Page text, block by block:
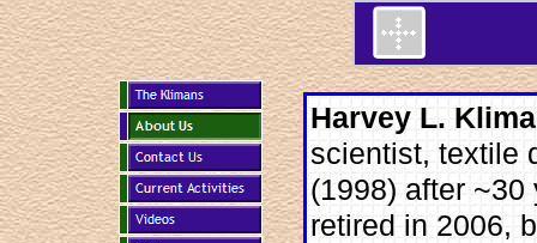
Harvey L.
scientist, textile
(1998) after
retired in 2006,